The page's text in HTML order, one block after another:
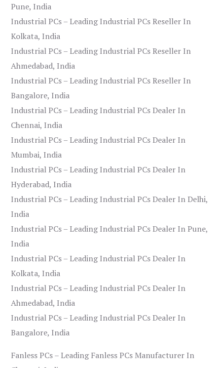
Pune, India
Industrial PCs – Leading Industrial PCs Reseller In
Kolkata, India
Industrial PCs – Leading Industrial PCs Reseller In
Ahmedabad, India
Industrial PCs – Leading Industrial PCs Reseller In
Bangalore, India
Industrial PCs – Leading Industrial PCs Dealer In
Chennai, India
Industrial PCs – Leading Industrial PCs Dealer In
Mumbai, India
Industrial PCs – Leading Industrial PCs Dealer In
Hyderabad, India
Industrial PCs – Leading Industrial PCs Dealer In Delhi,
India
Industrial PCs – Leading Industrial PCs Dealer In Pune,
India
Industrial PCs – Leading Industrial PCs Dealer In
Kolkata, India
Industrial PCs – Leading Industrial PCs Dealer In
Ahmedabad, India
Industrial PCs – Leading Industrial PCs Dealer In
Bangalore, India
Fanless PCs – Leading Fanless PCs Manufacturer In